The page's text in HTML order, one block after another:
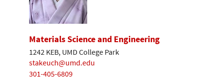
Materials Science and Engineering
1242 KEB, UMD College Park
stakeuch@umd.edu
301-405-6809